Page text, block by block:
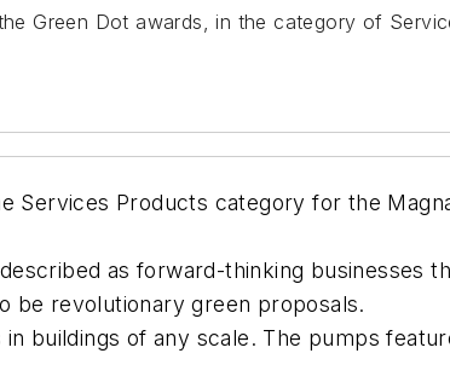
Green Dot awards, in the category of
Services Products category for the
as forward-thinking businesses
be revolutionary green proposals.
buildings of any scale. The pumps